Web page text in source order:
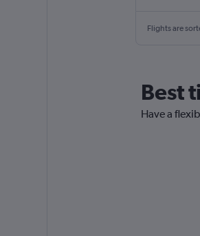
Flights are
Best
Have a